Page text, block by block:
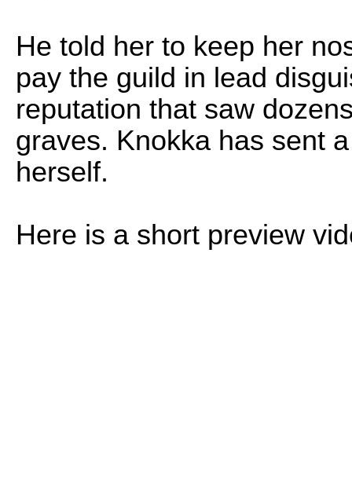
He told her to keep her
pay the guild in lead
reputation that saw
graves. Knokka has sent
herself.
Here is a short preview